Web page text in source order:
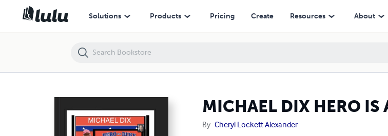
Solutions Products Pricing Create Resources About
MICHAEL DIX HERO IS
By Cheryl Lockett Alexander
MICHAEL DIX HERO IS A DUKE...OF HAZZARD